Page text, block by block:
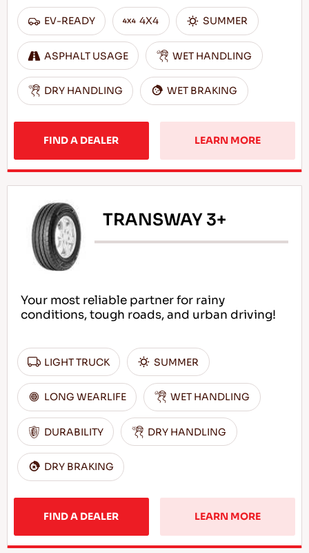
EN
Tips For Driving In The Snow
READ MORE
EV-READY 4X4 SUMMER
ASPHALT USAGE WET HANDLING
DRY HANDLING WET BRAKING
FIND A DEALER LEARN MORE
TRANSWAY 3+
Your most reliable partner for rainy
conditions, tough roads, and urban driving!
LIGHT TRUCK SUMMER
LONG WEARLIFE WET HANDLING
DURABILITY DRY HANDLING
DRY BRAKING
FIND A DEALER LEARN MORE